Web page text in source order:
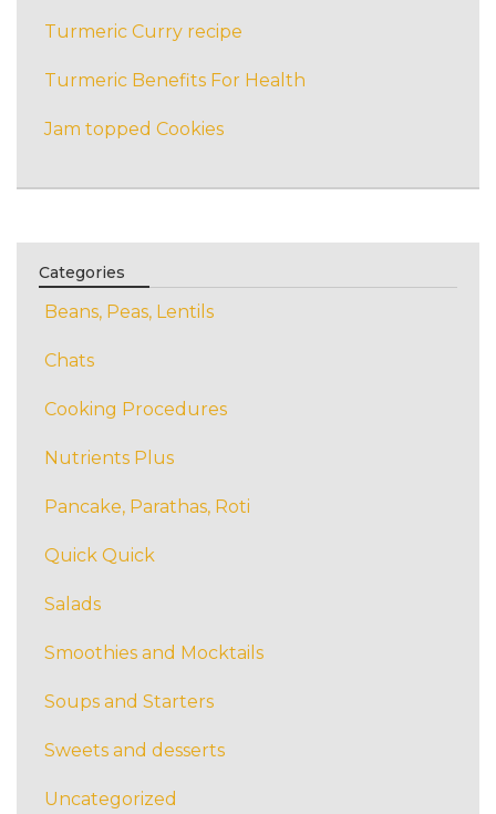
Turmeric Curry recipe
Turmeric Benefits For Health
Jam topped Cookies
Categories
Beans, Peas, Lentils
Chats
Cooking Procedures
Nutrients Plus
Pancake, Parathas, Roti
Quick Quick
Salads
Smoothies and Mocktails
Soups and Starters
Sweets and desserts
Uncategorized